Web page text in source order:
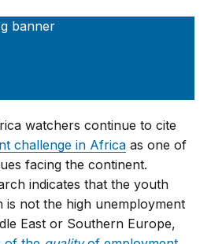
watchers continue to cite
challenge in Africa as one of
facing the continent.
indicates that the youth
is not the high unemployment
East or Southern Europe,